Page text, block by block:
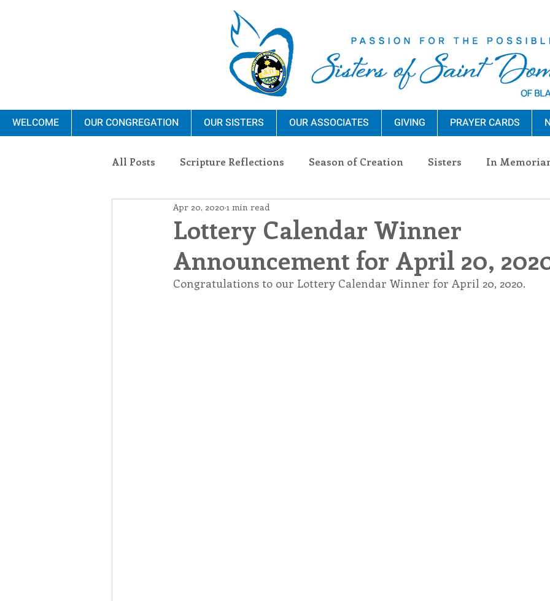
WELCOME OUR CONGREGATION OUR SISTERS OUR ASSOCIATES GIVING PRAYER CARDS
All Posts Scripture Reflections Season of Creation Sisters In
Ministry Blauvelt Connections
Environment Dominican Sisters Community Associates
Lottery Calendar Winner
Announcement for April 20,
Apr 20, 2020 1 min read
Congratulations to our Lottery Calendar Winner for April 20, 2020.